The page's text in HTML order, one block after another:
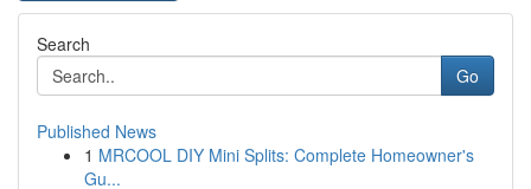
Search
Go
Published News
1 MRCOOL DIY Mini Splits: Complete Homeowner's
Gu...